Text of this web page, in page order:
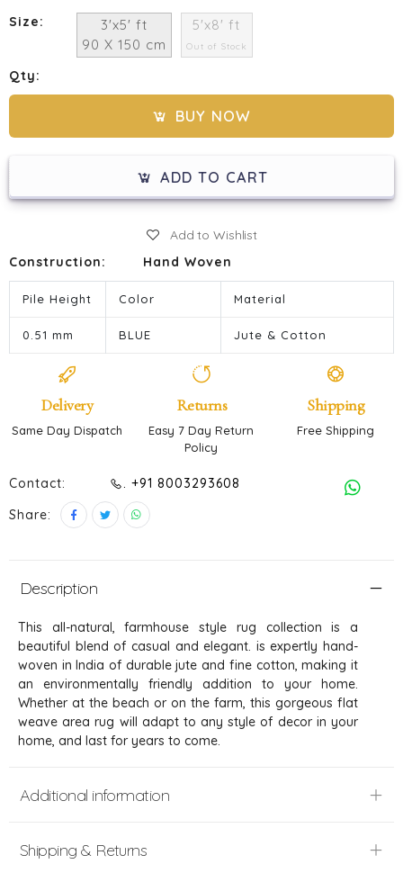
Size:
3'x5' ft
90 X 150 cm
5'x8' ft
Out of Stock
Qty:
BUY NOW
ADD TO CART
Add to Wishlist
Construction:
Hand Woven
Pile Height Color Material
0.51 mm BLUE Jute & Cotton
Delivery
Same Day Dispatch
Returns
Easy 7 Day Return
Policy
Shipping
Free Shipping
Contact:
. +91 8003293608
Share:
Description
This all-natural, farmhouse style rug collection is a
beautiful blend of casual and elegant. is expertly hand-
woven in India of durable jute and fine cotton, making it
an environmentally friendly addition to your home.
Whether at the beach or on the farm, this gorgeous flat
weave area rug will adapt to any style of decor in your
home, and last for years to come.
Additional information
Shipping & Returns